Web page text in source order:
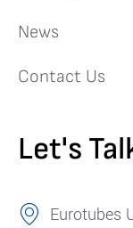
News
Contact Us
Let's
Eurotubes